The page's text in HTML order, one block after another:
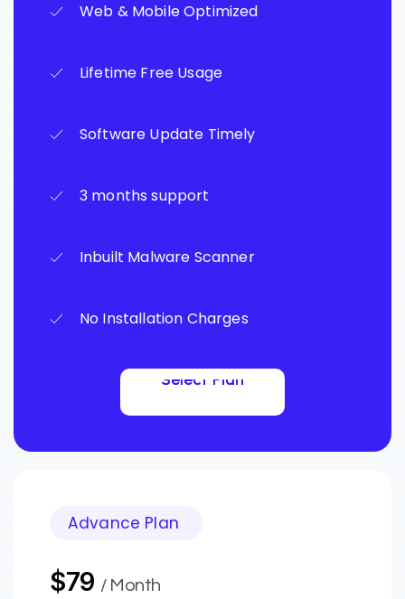
Web & Mobile Optimized
Lifetime Free Usage
Software Update Timely
3 months support
Inbuilt Malware Scanner
No Installation Charges
Select Plan
Select Plan
Advance Plan
$79 / Month